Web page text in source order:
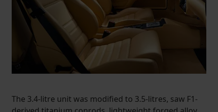
The 3.4-litre unit was modified to 3.5-litres, saw F1-